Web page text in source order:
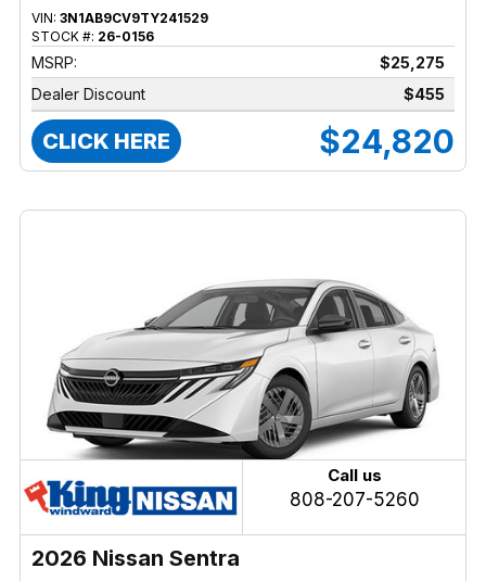
VIN: 3N1AB9CV9TY241529
STOCK #: 26-0156
MSRP:
$25,275
Dealer Discount
$455
CLICK HERE $24,820
Call us
808-207-5260
2026 Nissan Sentra